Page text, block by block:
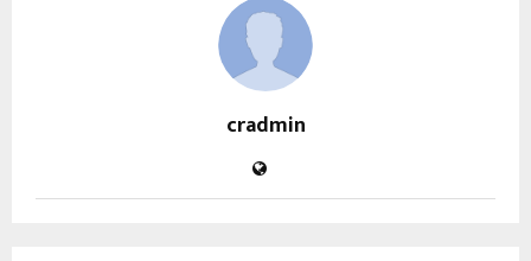
cradmin